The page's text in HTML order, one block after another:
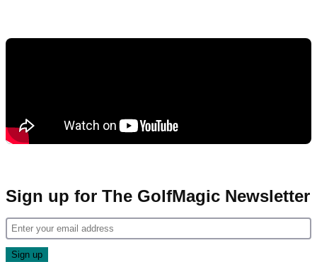
Sign up for The GolfMagic Newsletter